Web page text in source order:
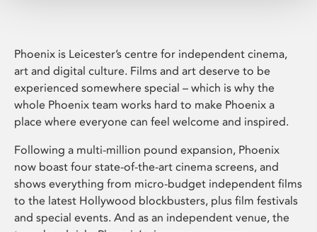
Phoenix is Leicester’s centre for independent cinema,
art and digital culture. Films and art deserve to be
experienced somewhere special – which is why the
whole Phoenix team works hard to make Phoenix a
place where everyone can feel welcome and inspired.
Following a multi-million pound expansion, Phoenix
now boast four state-of-the-art cinema screens, and
shows everything from micro-budget independent films
to the latest Hollywood blockbusters, plus film festivals
and special events. And as an independent venue, the